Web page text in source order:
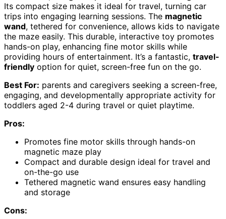
Its compact size makes it ideal for travel, turning car
trips into engaging learning sessions. The magnetic
wand, tethered for convenience, allows kids to navigate
the maze easily. This durable, interactive toy promotes
hands-on play, enhancing fine motor skills while
providing hours of entertainment. It’s a fantastic, travel-
friendly option for quiet, screen-free fun on the go.
Best For: parents and caregivers seeking a screen-free,
engaging, and developmentally appropriate activity for
toddlers aged 2-4 during travel or quiet playtime.
Pros:
Promotes fine motor skills through hands-on
magnetic maze play
Compact and durable design ideal for travel and
on-the-go use
Tethered magnetic wand ensures easy handling
and storage
Cons: